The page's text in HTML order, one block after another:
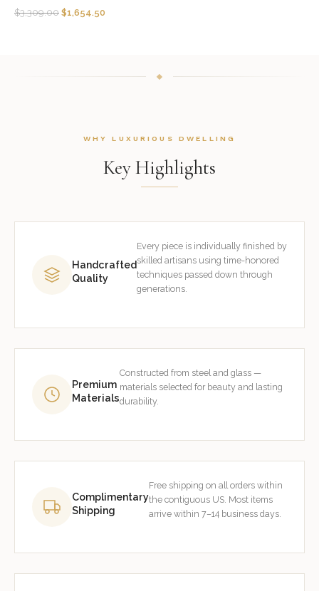
$3,309.00 $1,654.50
WHY LUXURIOUS DWELLING
Key Highlights
Handcrafted
Quality
Every piece is individually finished by
skilled artisans using time-honored
techniques passed down through
generations.
Premium
Materials
Constructed from steel and glass —
materials selected for beauty and lasting
durability.
Complimentary
Shipping
Free shipping on all orders within
the contiguous US. Most items
arrive within 7–14 business days.